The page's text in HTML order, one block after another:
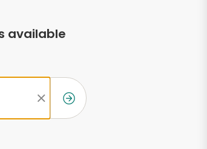
available